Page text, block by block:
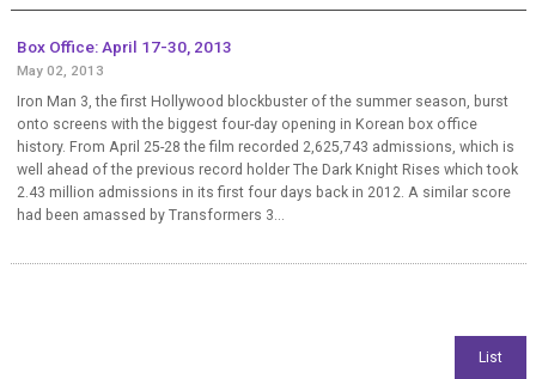
Box Office: April 17-30, 2013
May 02, 2013
Iron Man 3, the first Hollywood blockbuster of the summer season, burst
onto screens with the biggest four-day opening in Korean box office
history. From April 25-28 the film recorded 2,625,743 admissions, which is
well ahead of the previous record holder The Dark Knight Rises which took
2.43 million admissions in its first four days back in 2012. A similar score
had been amassed by Transformers 3...